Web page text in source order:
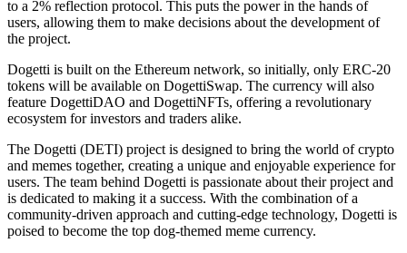
to a 2% reflection protocol. This puts the power in the hands of
users, allowing them to make decisions about the development of
the project.
Dogetti is built on the Ethereum network, so initially, only ERC-20
tokens will be available on DogettiSwap. The currency will also
feature DogettiDAO and DogettiNFTs, offering a revolutionary
ecosystem for investors and traders alike.
The Dogetti (DETI) project is designed to bring the world of crypto
and memes together, creating a unique and enjoyable experience for
users. The team behind Dogetti is passionate about their project and
is dedicated to making it a success. With the combination of a
community-driven approach and cutting-edge technology, Dogetti is
poised to become the top dog-themed meme currency.